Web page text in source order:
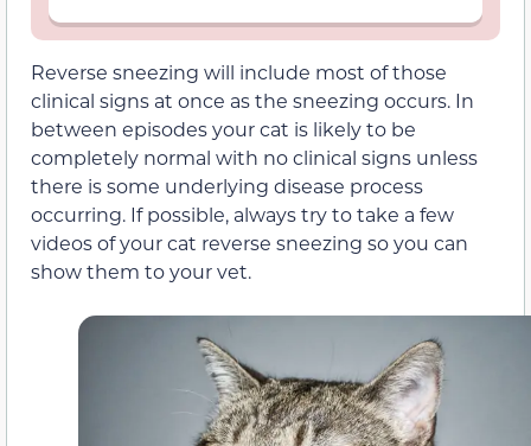
Reverse sneezing will include most of those
clinical signs at once as the sneezing occurs. In
between episodes your cat is likely to be
completely normal with no clinical signs unless
there is some underlying disease process
occurring. If possible, always try to take a few
videos of your cat reverse sneezing so you can
show them to your vet.